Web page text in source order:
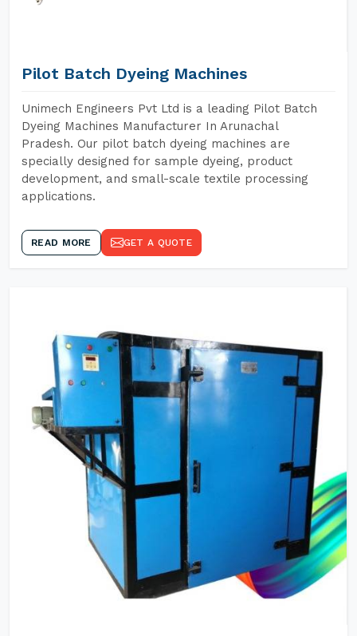
Pilot Batch Dyeing Machines
Unimech Engineers Pvt Ltd is a leading Pilot Batch
Dyeing Machines Manufacturer In Arunachal
Pradesh. Our pilot batch dyeing machines are
specially designed for sample dyeing, product
development, and small-scale textile processing
applications.
READ MORE GET A QUOTE